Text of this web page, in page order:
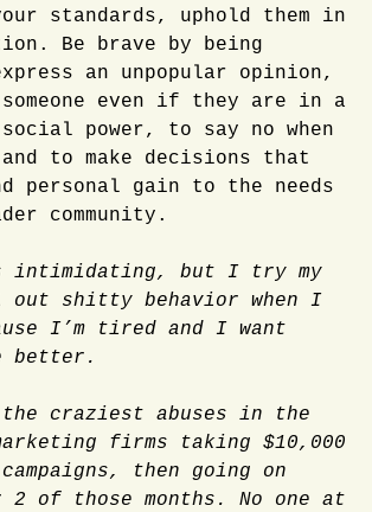
standards, uphold them in
Be brave by being
an unpopular opinion,
even if they are in a
power, to say no when
to make decisions that
personal gain to the needs
community.
intimidating, but I try my
shitty behavior when I
I’m tired and I want
better.
the craziest abuses in the
firms taking $10,000
then going on
of those months. No one at